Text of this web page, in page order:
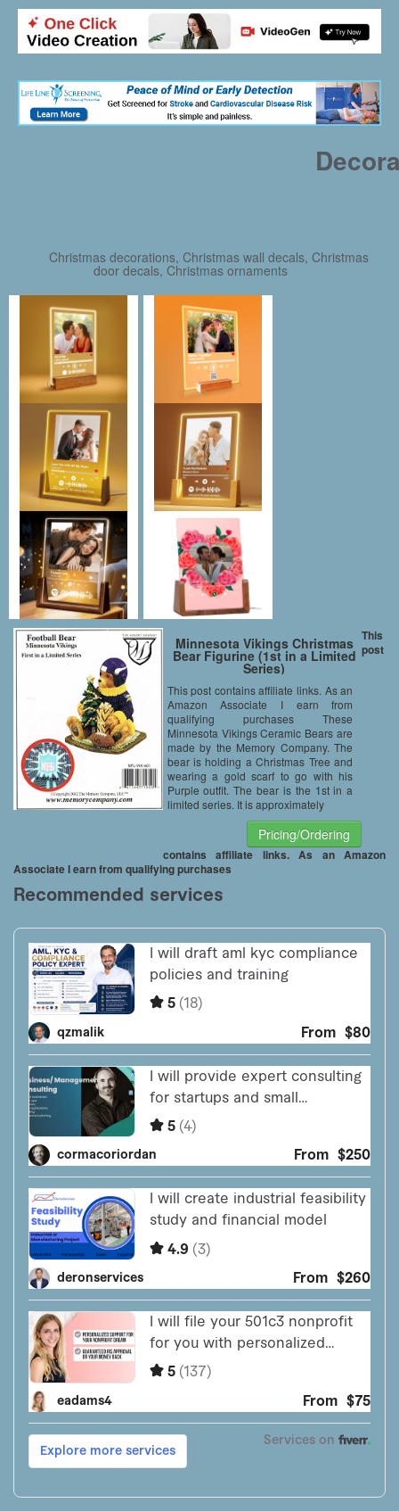
Christmas decorations, Christmas wall decals, Christmas
door decals, Christmas ornaments
Minnesota Vikings Christmas
Bear Figurine (1st in a Limited
Series)
This post contains affiliate links. As an
Amazon Associate I earn from
qualifying purchases These
Minnesota Vikings Ceramic Bears are
made by the Memory Company. The
bear is holding a Christmas Tree and
wearing a gold scarf to go with his
Purple outfit. The bear is the 1st in a
limited series. It is approximately
Pricing/Ordering
This
post
contains affiliate links. As an Amazon
Associate I earn from qualifying purchases